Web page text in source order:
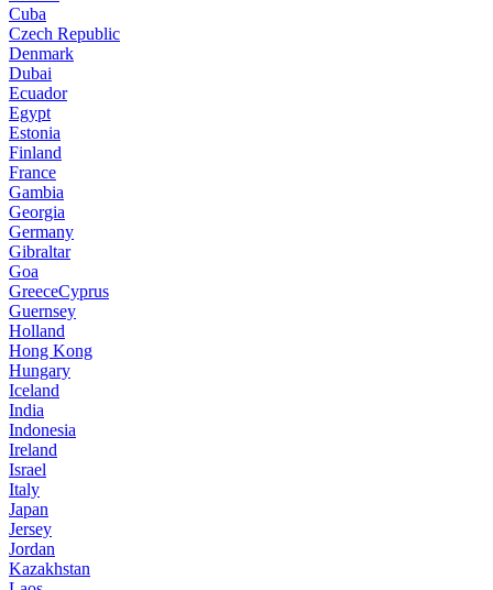
Cuba
Czech Republic
Denmark
Dubai
Ecuador
Egypt
Estonia
Finland
France
Gambia
Georgia
Germany
Gibraltar
Goa
GreeceCyprus
Guernsey
Holland
Hong Kong
Hungary
Iceland
India
Indonesia
Ireland
Israel
Italy
Japan
Jersey
Jordan
Kazakhstan